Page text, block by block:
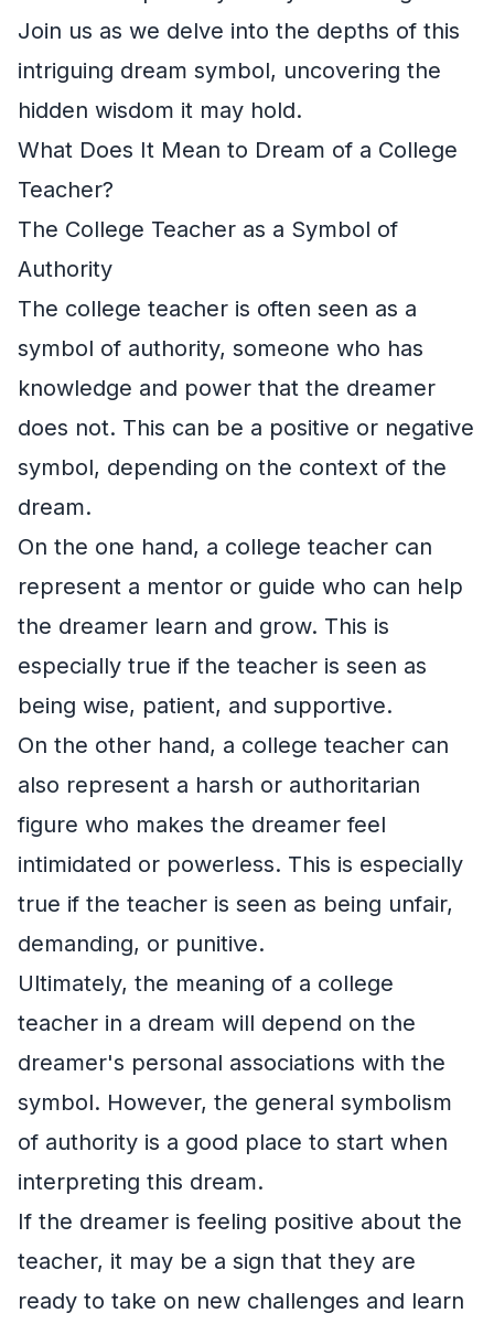
Join us as we delve into the depths of this
intriguing dream symbol, uncovering the
hidden wisdom it may hold.
What Does It Mean to Dream of a College
Teacher?
The College Teacher as a Symbol of
Authority
The college teacher is often seen as a
symbol of authority, someone who has
knowledge and power that the dreamer
does not. This can be a positive or negative
symbol, depending on the context of the
dream.
On the one hand, a college teacher can
represent a mentor or guide who can help
the dreamer learn and grow. This is
especially true if the teacher is seen as
being wise, patient, and supportive.
On the other hand, a college teacher can
also represent a harsh or authoritarian
figure who makes the dreamer feel
intimidated or powerless. This is especially
true if the teacher is seen as being unfair,
demanding, or punitive.
Ultimately, the meaning of a college
teacher in a dream will depend on the
dreamer's personal associations with the
symbol. However, the general symbolism
of authority is a good place to start when
interpreting this dream.
If the dreamer is feeling positive about the
teacher, it may be a sign that they are
ready to take on new challenges and learn